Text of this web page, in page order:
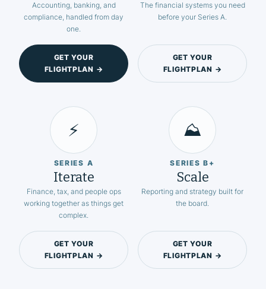
Accounting, banking, and
compliance, handled from day
one.
GET YOUR
FLIGHTPLAN →
The financial systems you need
before your Series A.
GET YOUR
FLIGHTPLAN →
⚡
SERIES A
Iterate
Finance, tax, and people ops
working together as things get
complex.
GET YOUR
FLIGHTPLAN →
⛰️
SERIES B+
Scale
Reporting and strategy built for
the board.
GET YOUR
FLIGHTPLAN →